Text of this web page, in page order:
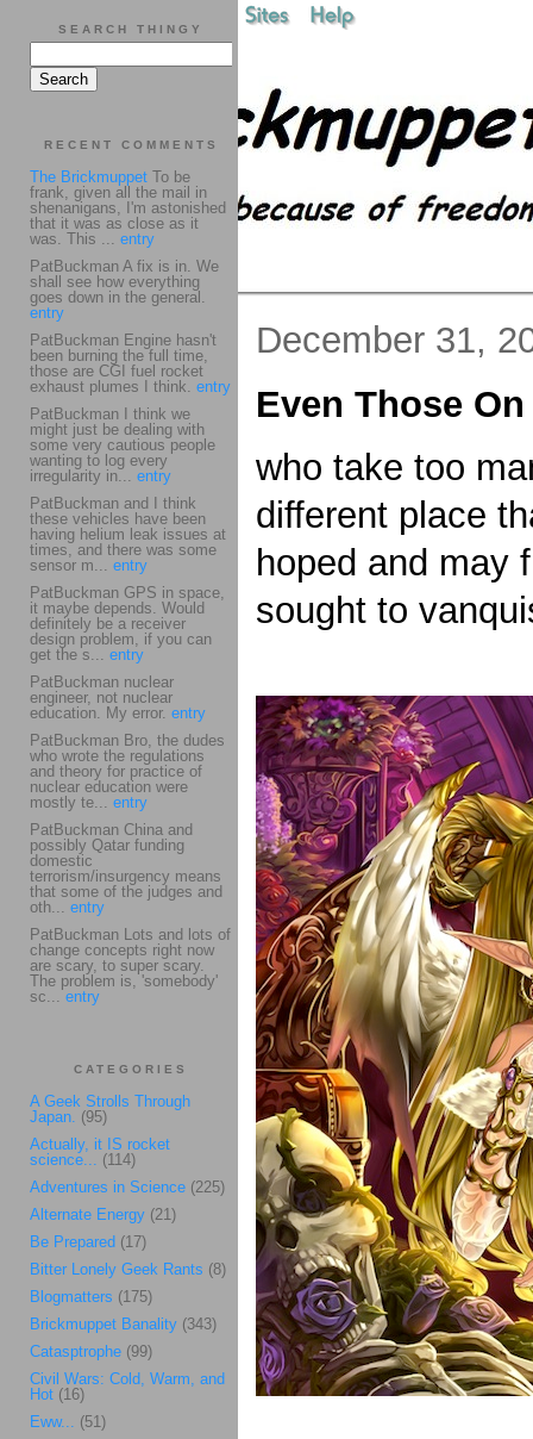
December 31,
Even Those
who take too
different place
hoped and may
sought to
SEARCH THINGY
RECENT COMMENTS
The Brickmuppet To be
frank, given all the mail in
shenanigans, I'm astonished
that it was as close as it
was. This ... entry
PatBuckman A fix is in. We
shall see how everything
goes down in the general.
entry
PatBuckman Engine hasn't
been burning the full time,
those are CGI fuel rocket
exhaust plumes I think. entry
PatBuckman I think we
might just be dealing with
some very cautious people
wanting to log every
irregularity in... entry
PatBuckman and I think
these vehicles have been
having helium leak issues at
times, and there was some
sensor m... entry
PatBuckman GPS in space,
it maybe depends. Would
definitely be a receiver
design problem, if you can
get the s... entry
PatBuckman nuclear
engineer, not nuclear
education. My error. entry
PatBuckman Bro, the dudes
who wrote the regulations
and theory for practice of
nuclear education were
mostly te... entry
PatBuckman China and
possibly Qatar funding
domestic
terrorism/insurgency means
that some of the judges and
oth... entry
PatBuckman Lots and lots of
change concepts right now
are scary, to super scary.
The problem is, 'somebody'
sc... entry
CATEGORIES
A Geek Strolls Through
Japan. (95)
Actually, it IS rocket
science... (114)
Adventures in Science (225)
Alternate Energy (21)
Be Prepared (17)
Bitter Lonely Geek Rants (8)
Blogmatters (175)
Brickmuppet Banality (343)
Catasptrophe (99)
Civil Wars: Cold, Warm, and
Hot (16)
Eww... (51)